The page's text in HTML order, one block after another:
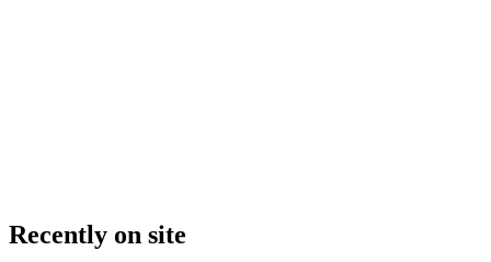
Recently on site